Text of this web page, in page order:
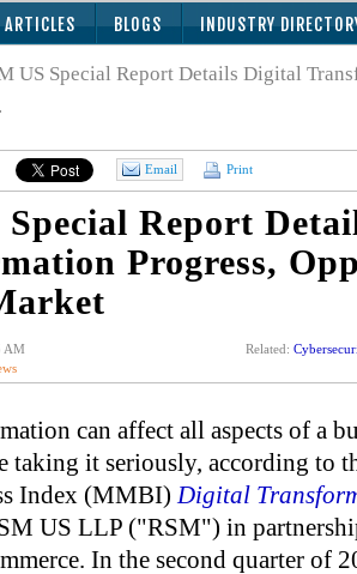
ARTICLES BLOGS INDUSTRY
US Special Report Details Digital
Email Print
Special Report
Progress,
AM
Related:
can affect all aspects of a
taking it seriously, according to
Index (MMBI) Digital
US LLP ("RSM") in
In the second quarter of